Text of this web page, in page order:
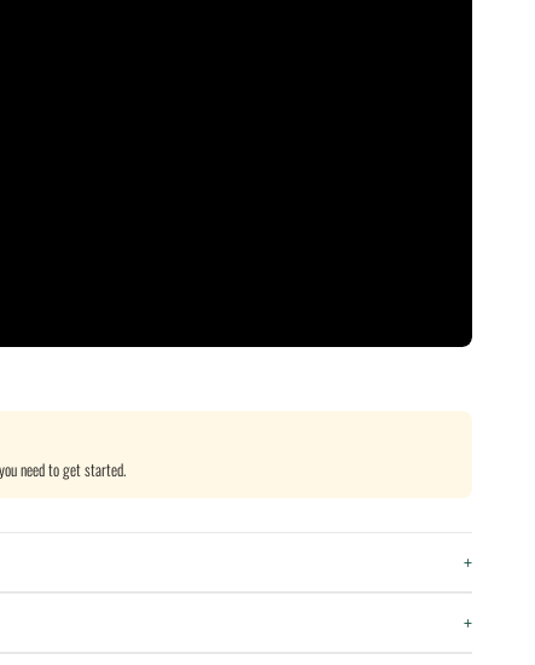
need to get started.
+
+